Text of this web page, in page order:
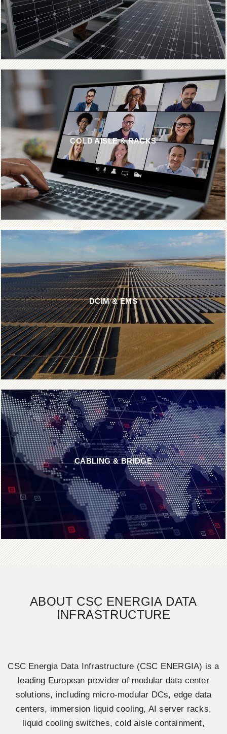
COLD AISLE & RACKS
DCIM & EMS
CABLING & BRIDGE
ABOUT CSC ENERGIA DATA
INFRASTRUCTURE
CSC Energia Data Infrastructure (CSC ENERGIA) is a
leading European provider of modular data center
solutions, including micro-modular DCs, edge data
centers, immersion liquid cooling, AI server racks,
liquid cooling switches, cold aisle containment,